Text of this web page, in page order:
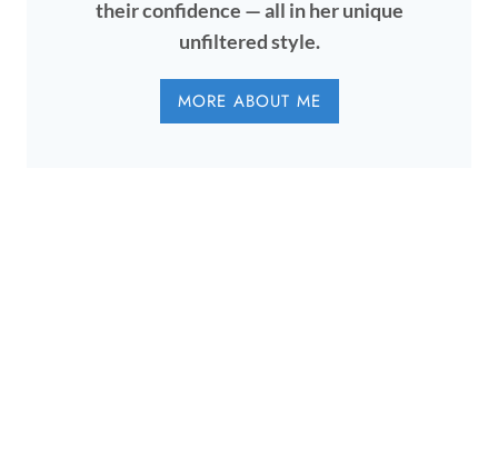
their confidence — all in her unique
unfiltered style.
MORE ABOUT ME